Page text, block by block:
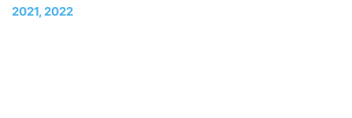
2021, 2022